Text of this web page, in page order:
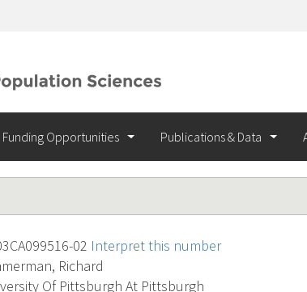
Funding Opportunities Publications & Data
02 Interpret this number
Richard
Of Pittsburgh At Pittsburgh